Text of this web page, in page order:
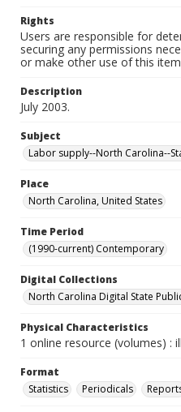
Rights
Users are responsible for
securing any permissions
or make other use of this
Description
July 2003.
Subject
Labor supply--North Carolina--
Place
North Carolina, United States
Time Period
(1990-current) Contemporary
Digital Collections
North Carolina Digital State
Physical Characteristics
1 online resource (volumes) :
Format
Statistics
Periodicals